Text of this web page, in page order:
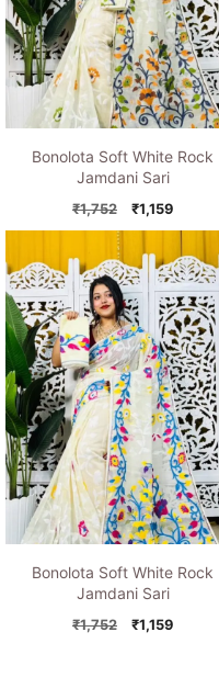
Bonolota Soft White Rock
Jamdani Sari
₹1,752
Original
price
was:
₹1,752.
₹1,159Current
price
₹1,159.
Bonolota Soft White Rock
Jamdani Sari
₹1,752
Original
₹1,159Current